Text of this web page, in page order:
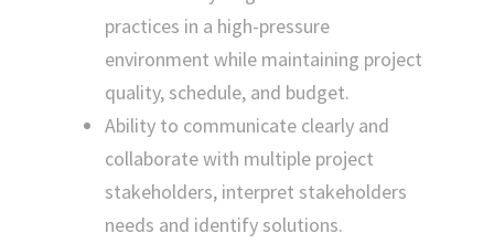
practices in a high-pressure
environment while maintaining project
quality, schedule, and budget.
Ability to communicate clearly and
collaborate with multiple project
stakeholders, interpret stakeholders
needs and identify solutions.